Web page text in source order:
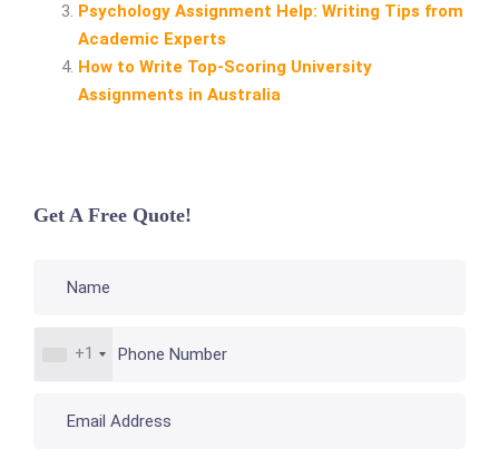
Psychology Assignment Help: Writing Tips from
Academic Experts
How to Write Top‑Scoring University
Assignments in Australia
Get A Free Quote!
+1